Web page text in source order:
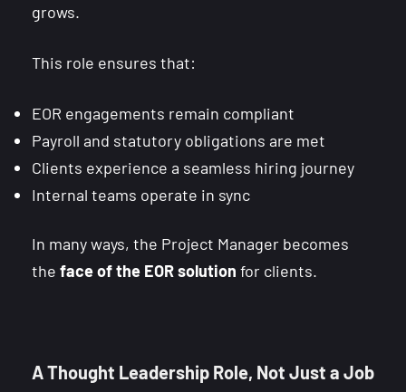
grows.
This role ensures that:
EOR engagements remain compliant
Payroll and statutory obligations are met
Clients experience a seamless hiring journey
Internal teams operate in sync
In many ways, the Project Manager becomes
the face of the EOR solution for clients.
A Thought Leadership Role, Not Just a Job